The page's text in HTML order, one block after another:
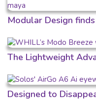
Modular Design
The Lightweight
Designed to